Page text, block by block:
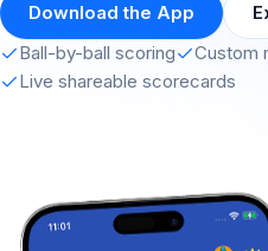
Download the App
Ball-by-ball scoring
Custom
Live shareable scorecards